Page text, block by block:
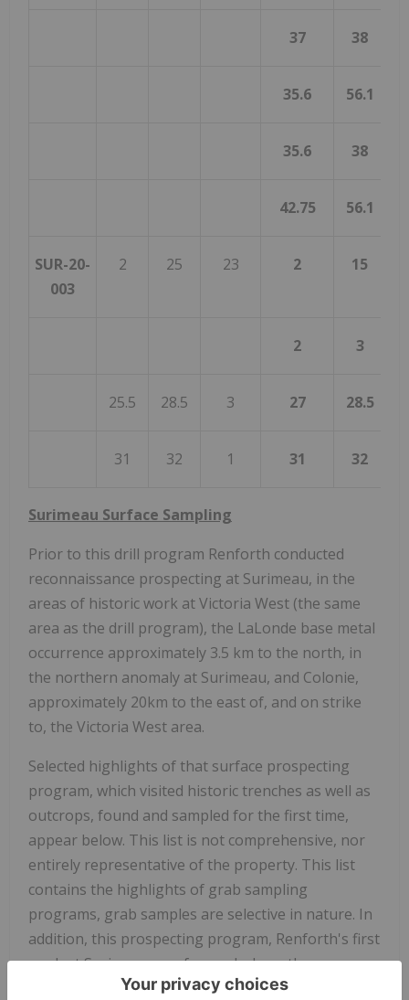
37 38
35.6 56.1
35.6 38
42.75 56.1
SUR-20-
003
2 25 23 2 15
2 3
25.5 28.5 3 27 28.5
31 32 1 31 32
Surimeau Surface Sampling
Prior to this drill program Renforth conducted
reconnaissance prospecting at Surimeau, in the
areas of historic work at Victoria West (the same
area as the drill program), the LaLonde base metal
occurrence approximately 3.5 km to the north, in
the northern anomaly at Surimeau, and Colonie,
approximately 20km to the east of, and on strike
to, the Victoria West area.
Selected highlights of that surface prospecting
program, which visited historic trenches as well as
outcrops, found and sampled for the first time,
appear below. This list is not comprehensive, nor
entirely representative of the property. This list
contains the highlights of grab sampling
programs, grab samples are selective in nature. In
addition, this prospecting program, Renforth's first
work at Surimeau was focused where there was
record and evidence of historic trenching. Renforth